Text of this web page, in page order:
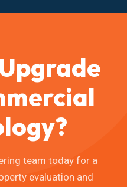
team today for a
evaluation and